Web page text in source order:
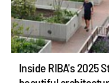
Inside RIBA's 2025